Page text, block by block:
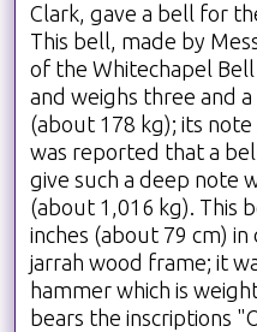
Clark, gave a bell for
This bell, made by
of the Whitechapel
and weighs three and
(about 178 kg); its
was reported that a
give such a deep note
(about 1,016 kg). This
inches (about 79 cm)
jarrah wood frame; it
hammer which is
bears the inscriptions